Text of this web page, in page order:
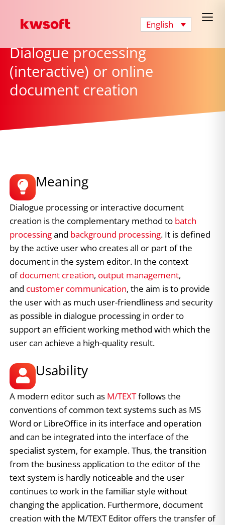
English
Dialogue processing
(interactive) or online
document creation
Meaning
Dialogue processing or interactive document
creation is the complementary method to batch
processingand background processing. It is defined
by the active user who creates all or part of the
document in the system editor. In the context
ofdocument creation, output management,
and customer communication, the aim is to provide
the user with as much user-friendliness and security
as possible in dialogue processing in order to
support an efficient working method with which the
user can achieve a high-quality result.
Usability
A modern editor such as M/TEXTfollows the
conventions of common text systems such as MS
Word or LibreOffice in its interface and operation
and can be integrated into the interface of the
specialist system, for example. Thus, the transition
from the business application to the editor of the
text system is hardly noticeable and the user
continues to work in the familiar style without
changing the application. Furthermore, document
creation with the M/TEXT Editor offers the transfer of